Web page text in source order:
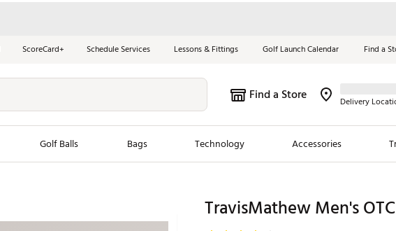
ScoreCard+ Schedule Services Lessons & Fittings Golf Launch Calendar Find a
Find a Store Delivery
Golf Balls Bags Technology Accessories
New Clubs
Trending Brands
TravisMathew Men's